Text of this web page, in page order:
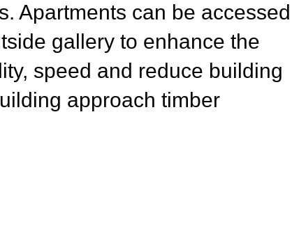
Apartments can be accessed
gallery to enhance the
speed and reduce building
approach timber